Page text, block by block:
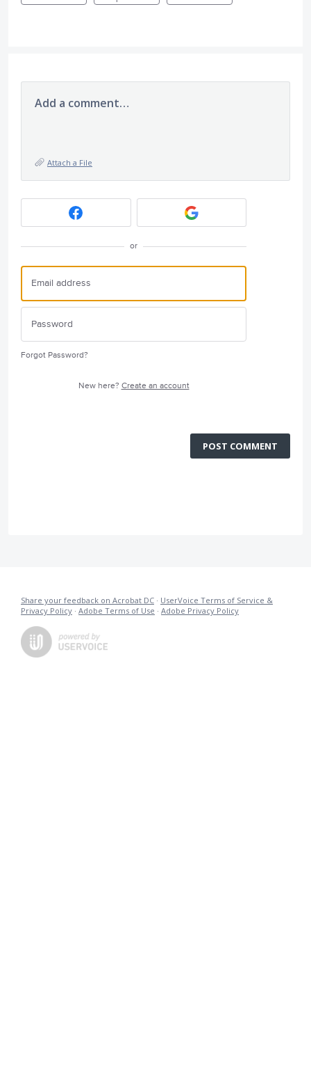
Add a comment…
Attach a File
or
Forgot Password?
New here? Create an account
POST COMMENT
Share your feedback on Acrobat DC · UserVoice Terms of Service &
Privacy Policy · Adobe Terms of Use · Adobe Privacy Policy